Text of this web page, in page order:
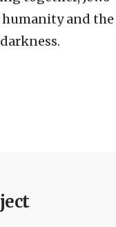
and the